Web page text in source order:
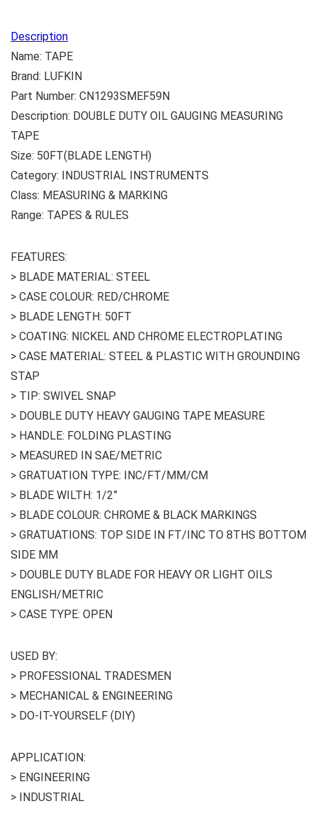
Description
Name: TAPE
Brand: LUFKIN
Part Number: CN1293SMEF59N
Description: DOUBLE DUTY OIL GAUGING MEASURING
TAPE
Size: 50FT(BLADE LENGTH)
Category: INDUSTRIAL INSTRUMENTS
Class: MEASURING & MARKING
Range: TAPES & RULES
FEATURES:
> BLADE MATERIAL: STEEL
> CASE COLOUR: RED/CHROME
> BLADE LENGTH: 50FT
> COATING: NICKEL AND CHROME ELECTROPLATING
> CASE MATERIAL: STEEL & PLASTIC WITH GROUNDING
STAP
> TIP: SWIVEL SNAP
> DOUBLE DUTY HEAVY GAUGING TAPE MEASURE
> HANDLE: FOLDING PLASTING
> MEASURED IN SAE/METRIC
> GRATUATION TYPE: INC/FT/MM/CM
> BLADE WILTH: 1/2”
> BLADE COLOUR: CHROME & BLACK MARKINGS
> GRATUATIONS: TOP SIDE IN FT/INC TO 8THS BOTTOM
SIDE MM
> DOUBLE DUTY BLADE FOR HEAVY OR LIGHT OILS
ENGLISH/METRIC
> CASE TYPE: OPEN
USED BY:
> PROFESSIONAL TRADESMEN
> MECHANICAL & ENGINEERING
> DO-IT-YOURSELF (DIY)
APPLICATION:
> ENGINEERING
> INDUSTRIAL